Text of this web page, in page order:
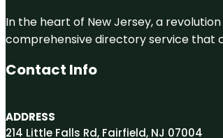
In the heart of New Jersey, a
comprehensive directory service that
Contact Info
ADDRESS
214 Little Falls Rd, Fairfield, NJ 07004